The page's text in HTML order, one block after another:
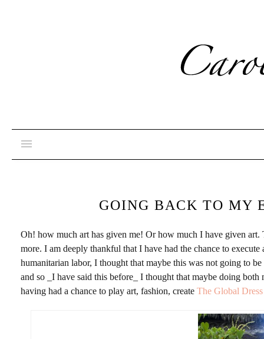
GOING BACK TO MY
Oh! how much art has given me! Or how much I have given
more. I am deeply thankful that I have had the chance to
humanitarian labor, I thought that maybe this was not going to
and so _I have said this before_ I thought that maybe doing
having had a chance to play art, fashion, create The Global